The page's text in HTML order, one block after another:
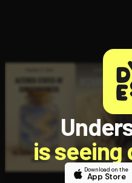
is
Download on the
App Store